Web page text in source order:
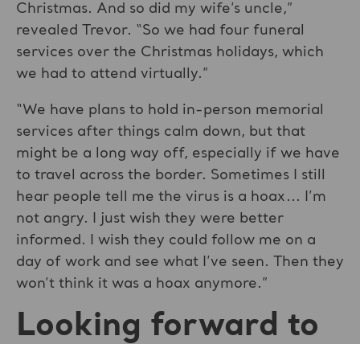
Christmas. And so did my wife’s uncle,”
revealed Trevor. “So we had four funeral
services over the Christmas holidays, which
we had to attend virtually.”
“We have plans to hold in-person memorial
services after things calm down, but that
might be a long way off, especially if we have
to travel across the border. Sometimes I still
hear people tell me the virus is a hoax... I’m
not angry. I just wish they were better
informed. I wish they could follow me on a
day of work and see what I’ve seen. Then they
won’t think it was a hoax anymore.”
Looking forward to